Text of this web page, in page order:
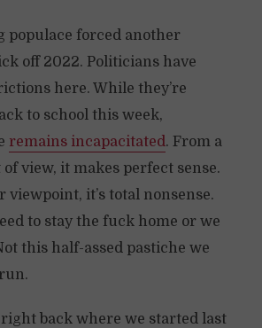
populace forced another
off 2022. Politicians have
here. While they’re
to school this week,
remains incapacitated. From a
view, it makes perfect sense.
viewpoint, it’s total nonsense.
to stay the fuck home or we
this half-assed pastiche we
right back where we started last